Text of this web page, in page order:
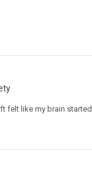
felt like my brain